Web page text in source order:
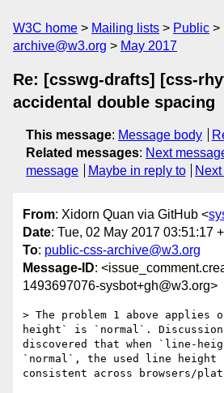
W3C home Mailing lists Public
archive@w3.org
May 2017
Re: [csswg-drafts] [css-
accidental double spacing
This message: Message body
Related messages: Next
message
Maybe in reply to
From: Xidorn Quan via GitHub <
Date: Tue, 02 May 2017 03:51:17
To: public-css-archive@w3.org
Message-ID:
1493697076-sysbot+gh@w3.org>
> The problem 1 above applies
height` is `normal`.
discovered that when `line-
`normal`, the used line
consistent across browsers/